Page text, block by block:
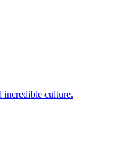
incredible culture.